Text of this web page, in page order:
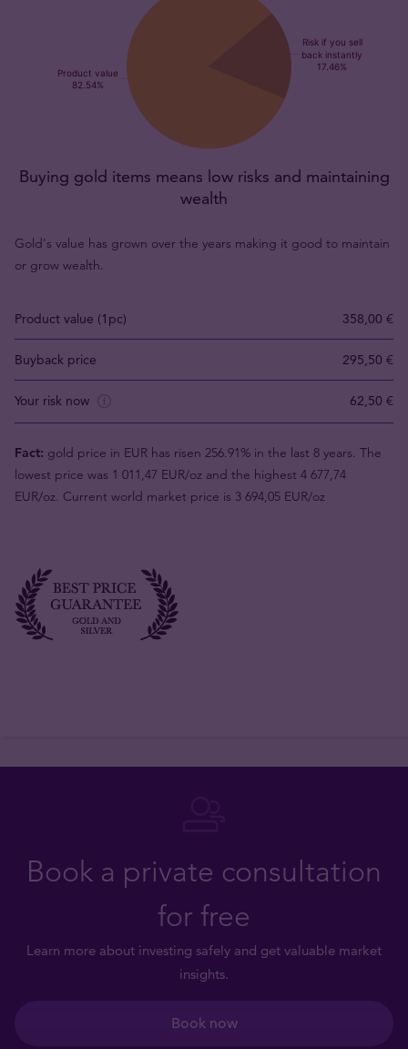
Buying gold items means low risks and maintaining
wealth
Gold's value has grown over the years making it good to maintain
or grow wealth.
Product value (1pc) 358,00 €
Buyback price 295,50 €
Your risk now 62,50 €
Fact: gold price in EUR has risen 256.91% in the last 8 years. The
lowest price was 1 011,47 EUR/oz and the highest 4 677,74
EUR/oz. Current world market price is 3 694,05 EUR/oz
Book a private consultation
for free
Learn more about investing safely and get valuable market
insights.
Book now